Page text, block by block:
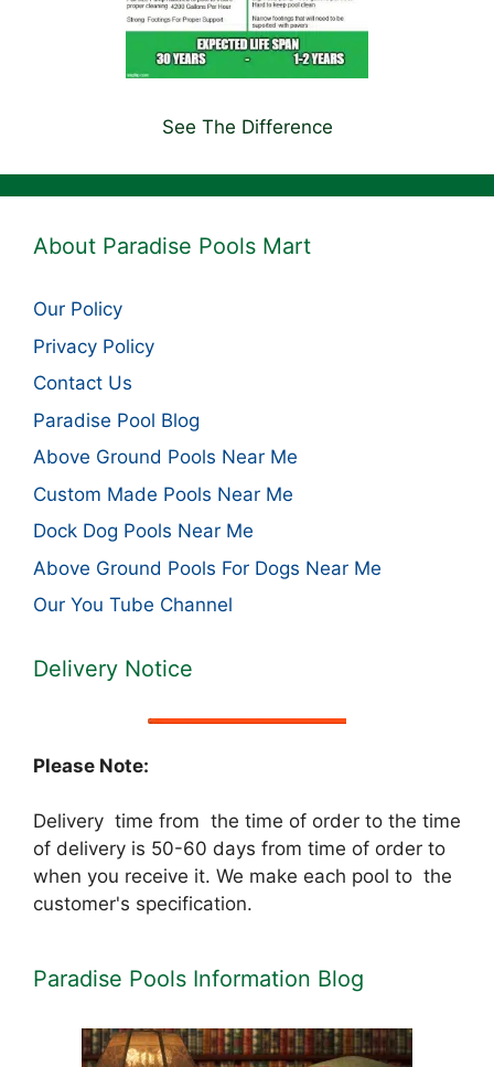
See The Difference
About Paradise Pools Mart
Our Policy
Privacy Policy
Contact Us
Paradise Pool Blog
Above Ground Pools Near Me
Custom Made Pools Near Me
Dock Dog Pools Near Me
Above Ground Pools For Dogs Near Me
Our You Tube Channel
Delivery Notice
Please Note:
Delivery time from the time of order to the time
of delivery is 50-60 days from time of order to
when you receive it. We make each pool to the
customer's specification.
Paradise Pools Information Blog